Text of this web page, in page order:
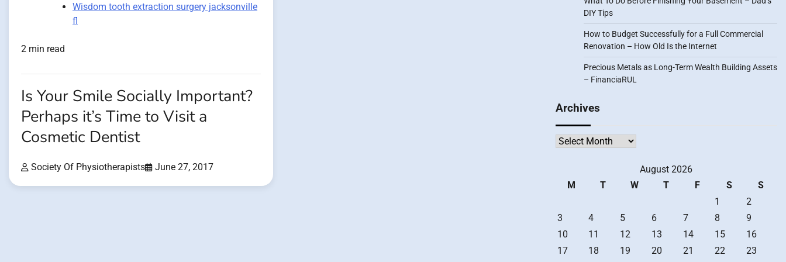
Wisdom tooth extraction surgery jacksonville
fl
2 min read
Is Your Smile Socially Important?
Perhaps it’s Time to Visit a
Cosmetic Dentist
Society Of Physiotherapists June 27, 2017
DIY Tips
How to Budget Successfully for a Full Commercial
Renovation – How Old Is the Internet
Precious Metals as Long-Term Wealth Building Assets
– FinanciaRUL
Archives
Archives
August 2026
M
T W T F S
S
1
2
3
4 5 6 7 8
9
10
11 12 13 14 15
16
17
18 19 20 21 22
23